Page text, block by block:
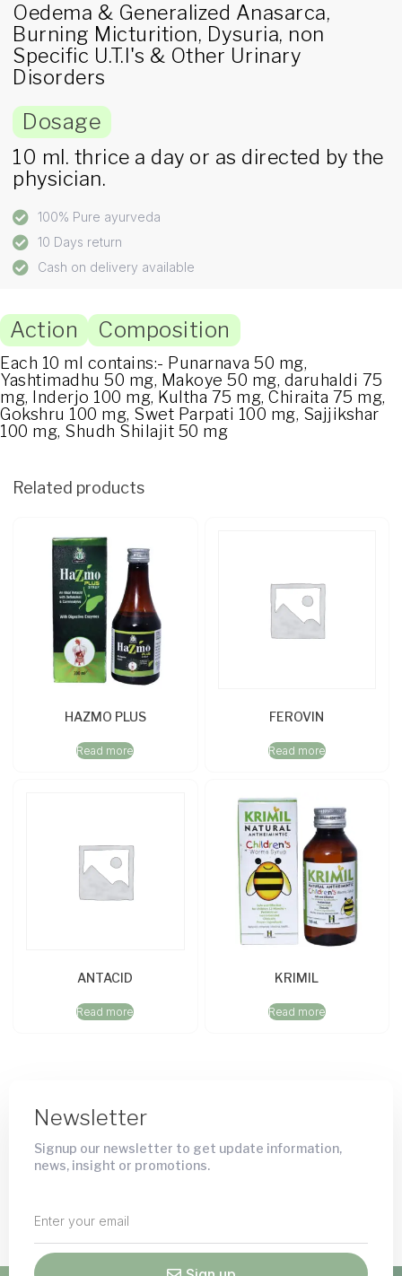
Oedema & Generalized Anasarca,
Burning Micturition, Dysuria, non
Specific U.T.I's & Other Urinary
Disorders
Dosage
10 ml. thrice a day or as directed by the
physician.
100% Pure ayurveda
10 Days return
Cash on delivery available
Action Composition
Each 10 ml contains:- Punarnava 50 mg,
Yashtimadhu 50 mg, Makoye 50 mg, daruhaldi 75
mg, Inderjo 100 mg, Kultha 75 mg, Chiraita 75 mg,
Gokshru 100 mg, Swet Parpati 100 mg, Sajjikshar
100 mg, Shudh Shilajit 50 mg
Related products
HAZMO PLUS
Read more
FEROVIN
Read more
ANTACID
Read more
KRIMIL
Read more
Newsletter
Signup our newsletter to get update information,
news, insight or promotions.